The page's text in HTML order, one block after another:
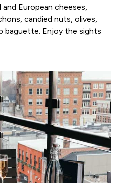
European cheeses,
candied nuts, olives,
baguette. Enjoy the sights